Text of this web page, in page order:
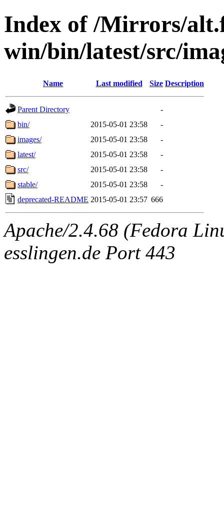
Index of /Mirrors/
win/bin/latest/src/
Name Last modified Size Description
Parent Directory
-
bin/
2015-05-01 23:58
-
images/
2015-05-01 23:58
-
latest/
2015-05-01 23:58
-
src/
2015-05-01 23:58
-
stable/
2015-05-01 23:58
-
deprecated-README 2015-05-01 23:57 666
Apache/2.4.68 (Fedora
esslingen.de Port 443